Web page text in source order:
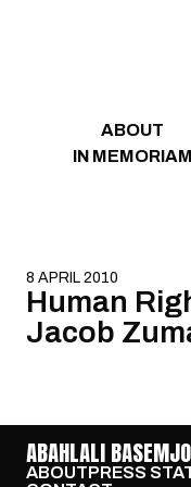
ABOUT
IN MEMORIAM
8 APRIL 2010
Human
Jacob
ABAHLALI
ABOUTPRESS